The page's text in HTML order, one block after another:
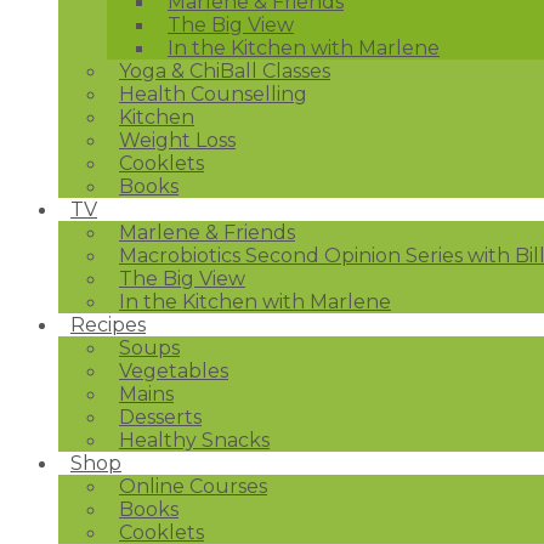
The Big View
In the Kitchen with Marlene
Yoga & ChiBall Classes
Health Counselling
Kitchen
Weight Loss
Cooklets
Books
TV
Marlene & Friends
Macrobiotics Second Opinion Series with
The Big View
In the Kitchen with Marlene
Recipes
Soups
Vegetables
Mains
Desserts
Healthy Snacks
Shop
Online Courses
Books
Cooklets